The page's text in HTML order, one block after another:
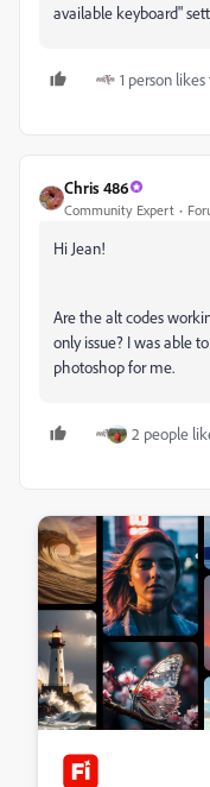
available keyboard"
1 person
Chris 486
Community Expert
Hi Jean!
Are the alt codes
only issue? I was able
photoshop for me.
2 people